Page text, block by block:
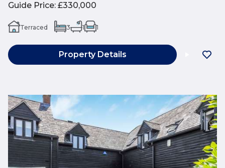
Guide Price: £330,000
Terraced 3 1 1
Property Details